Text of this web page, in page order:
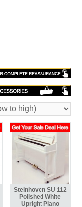
Steinhoven SU 112
Polished White
Upright Piano